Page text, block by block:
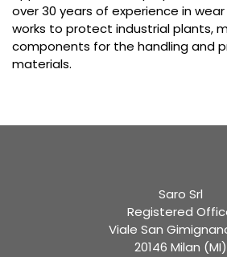
over 30 years of experience in
works to protect industrial plants,
components for the handling and
materials.
Saro Srl
Registered
Viale San
20146 Milan (MI)